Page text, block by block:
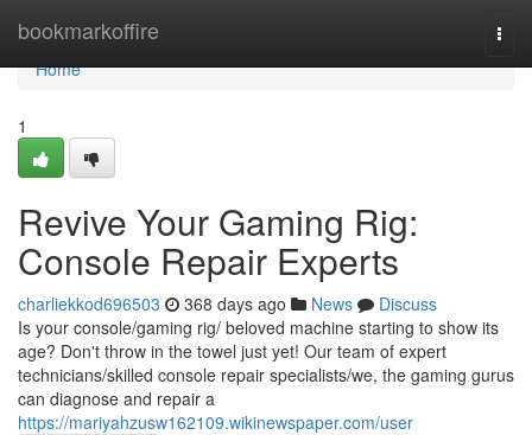
bookmarkoffire
Home
Home
1
Revive Your Gaming Rig:
Console Repair Experts
charliekkod696503 368 days ago News
Discuss
Is your console/gaming rig/ beloved machine starting to show its
age? Don't throw in the towel just yet! Our team of expert
technicians/skilled console repair specialists/we, the gaming gurus
can diagnose and repair a
https://mariyahzusw162109.wikinewspaper.com/user